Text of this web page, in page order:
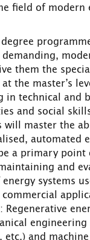
field of modern
them the
the master’s
in technical and
and social
will master the
automated
a primary point
and
systems
Regenerative
engineering
etc.) and